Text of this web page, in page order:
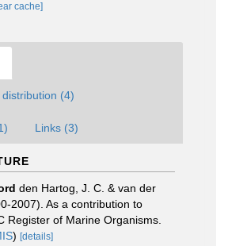
cache]
(4)
Links (3)
den Hartog, J. C. & van der
2007). As a contribution to
Register of Marine Organisms.
) [details]